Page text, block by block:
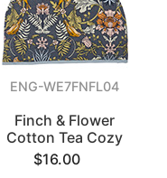
ENG-WE7FNFL04
Finch & Flower
Cotton Tea Cozy
$16.00